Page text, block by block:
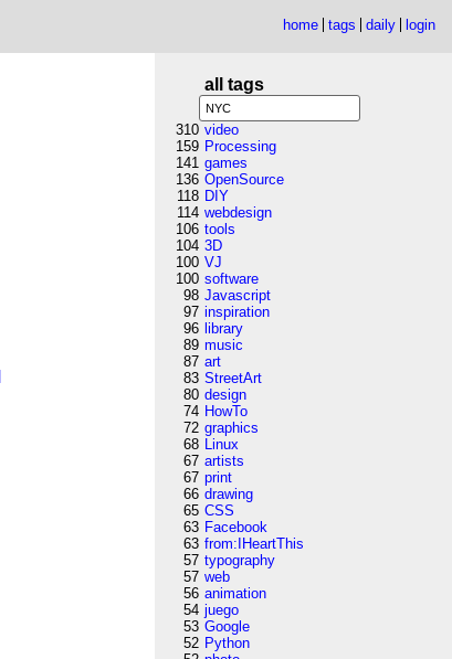
home tags daily login
all tags
310 video
159 Processing
141 games
136 OpenSource
118 DIY
114 webdesign
106 tools
104 3D
100 VJ
100 software
98 Javascript
97 inspiration
96 library
89 music
87 art
83 StreetArt
80 design
74 HowTo
72 graphics
68 Linux
67 artists
67 print
66 drawing
65 CSS
63 Facebook
63 from:IHeartThis
57 typography
57 web
56 animation
54 juego
53 Google
52 Python